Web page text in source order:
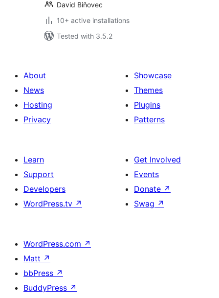
David Biňovec
10+ active installations
Tested with 3.5.2
About
News
Hosting
Privacy
Showcase
Themes
Plugins
Patterns
Learn
Support
Developers
WordPress.tv ↗
Get Involved
Events
Donate ↗
Swag ↗
WordPress.com ↗
Matt ↗
bbPress ↗
BuddyPress ↗